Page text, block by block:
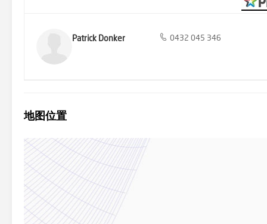
Patrick Donker 0432 045 346
地图位置